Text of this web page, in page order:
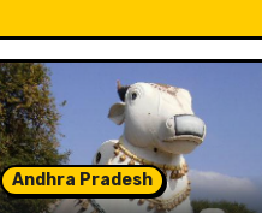
Andhra Pradesh